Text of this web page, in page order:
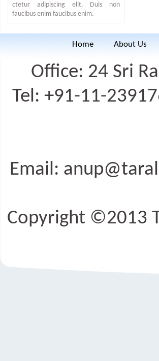
ctetur adipiscing elit. Duis non
faucibus enim faucibus enim.
Home About Us
Office: 24 Sri
Tel: +91-11-
Email:
Copyright ©2013